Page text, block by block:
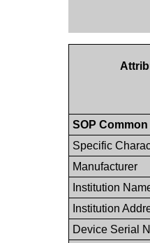
SOP
Specific
Manufacturer
Institution
Institution
Device Serial